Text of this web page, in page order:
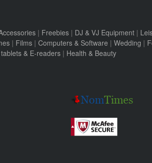
| Freebies | DJ & VJ Equipment |
| Films| Computers & Software | Wedding |
& E-readers | Health & Beauty